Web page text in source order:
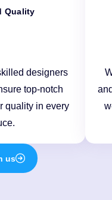
Quality
designers
top-notch
quality in every
us